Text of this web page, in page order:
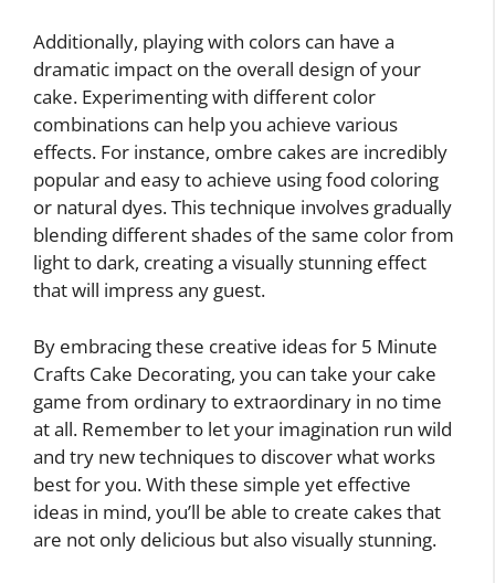
Additionally, playing with colors can have a
dramatic impact on the overall design of your
cake. Experimenting with different color
combinations can help you achieve various
effects. For instance, ombre cakes are incredibly
popular and easy to achieve using food coloring
or natural dyes. This technique involves gradually
blending different shades of the same color from
light to dark, creating a visually stunning effect
that will impress any guest.
By embracing these creative ideas for 5 Minute
Crafts Cake Decorating, you can take your cake
game from ordinary to extraordinary in no time
at all. Remember to let your imagination run wild
and try new techniques to discover what works
best for you. With these simple yet effective
ideas in mind, you’ll be able to create cakes that
are not only delicious but also visually stunning.